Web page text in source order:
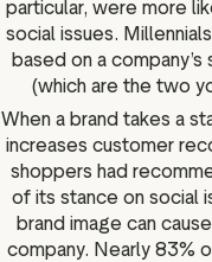
particular, were more
social issues.
based on a
(which are the two
When a brand takes a
increases customer
shoppers had
of its stance on social
brand image can
company. Nearly 83%